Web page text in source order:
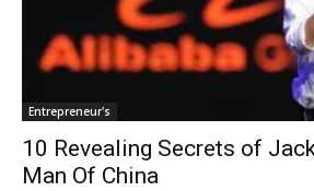
Entrepreneur's
10 Revealing Secrets of
Man Of China